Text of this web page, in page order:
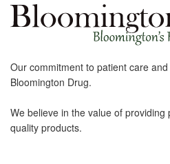
Our commitment to patient care
Bloomington Drug.
We believe in the value of providing
quality products.